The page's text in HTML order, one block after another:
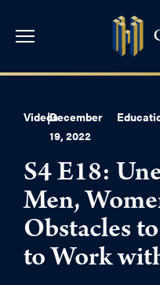
Videos
|December
19, 2022
S4 E18:
Men,
Obstacles
to Work